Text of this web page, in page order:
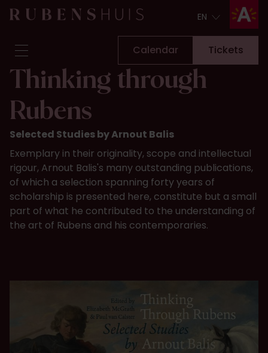
EN
Visit
Seeing & doing
Alterations
Stories
Collection & research
Question & Answer
Newsletter
About us
Support us
Calendar Tickets
Thinking through
Rubens
Selected Studies by Arnout Balis
Exemplary in their originality, scope and intellectual
rigour, Arnout Balis's many outstanding publications,
of which a selection spanning forty years of
scholarship is presented here, constitute but a small
part of what he contributed to the understanding of
the art of Rubens and his contemporaries.